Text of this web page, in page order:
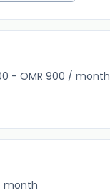
- OMR 900 / month
month